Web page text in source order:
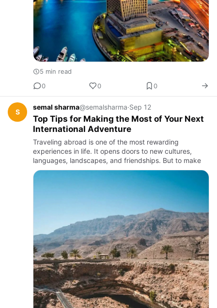
5 min read
0
0 0
S
semal sharma@semalsharma·Sep 12
Top Tips for Making the Most of Your Next
International Adventure
Traveling abroad is one of the most rewarding
experiences in life. It opens doors to new cultures,
languages, landscapes, and friendships. But to make